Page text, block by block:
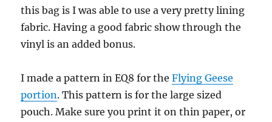
this bag is I was able to use a very pretty lining
fabric. Having a good fabric show through the
vinyl is an added bonus.
I made a pattern in EQ8 for theFlying Geese
portion. This pattern is for the large sized
pouch. Make sure you print it on thin paper, or